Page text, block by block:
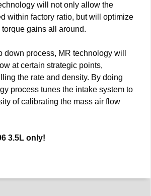
will not only allow the
within factory ratio, but will optimize
gains all around.
down process, MR technology will
at certain strategic points,
the rate and density. By doing
process tunes the intake system to
of calibrating the mass air flow
3.5L only!